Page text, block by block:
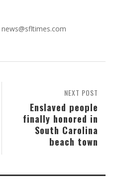
news@sfltimes.com
NEXT POST
Enslaved people
finally honored in
South Carolina
beach town